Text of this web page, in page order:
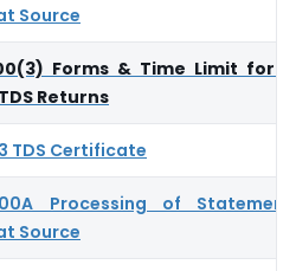
Source
Forms & Time Limit for
Returns
TDS Certificate
Processing of
Source